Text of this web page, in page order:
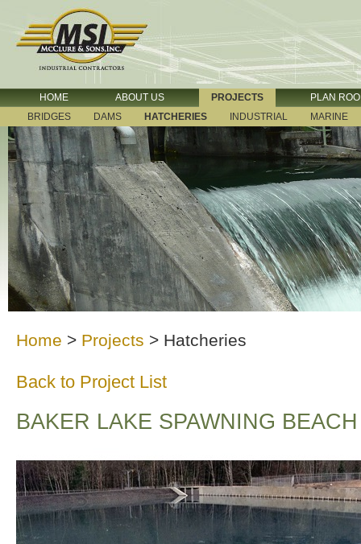
HOME ABOUT US PROJECTS
PLAN
BRIDGES
DAMS HATCHERIES INDUSTRIAL MARINE
Home > Projects > Hatcheries
Back to Project List
BAKER LAKE SPAWNING